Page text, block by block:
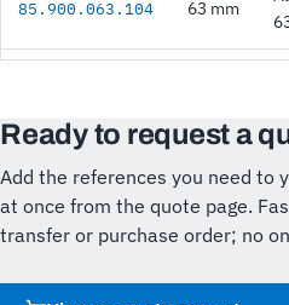
85.900.063.104 63 mm
Ready to request a
Add the references you need to
at once from the quote page.
transfer or purchase order; no